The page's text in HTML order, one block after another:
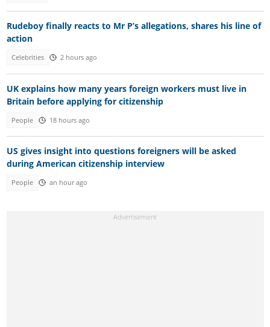
Rudeboy finally reacts to Mr P’s allegations, shares his line of
action
Celebrities 2 hours ago
UK explains how many years foreign workers must live in
Britain before applying for citizenship
People 18 hours ago
US gives insight into questions foreigners will be asked
during American citizenship interview
People an hour ago